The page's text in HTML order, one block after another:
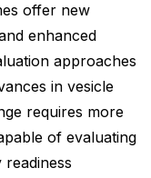
offer new
enhanced
approaches
in vesicle
requires more
of evaluating